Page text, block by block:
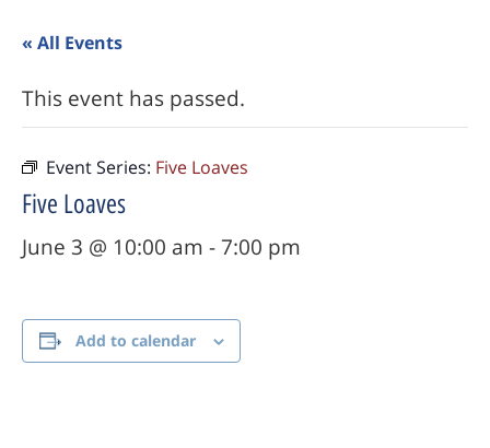
« All Events
This event has passed.
Event Series: Five Loaves
Five Loaves
June 3 @ 10:00 am -7:00 pm
Add to calendar